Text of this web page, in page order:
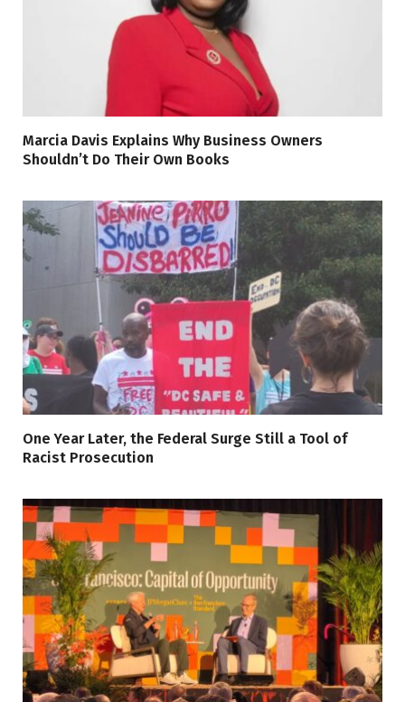
Marcia Davis Explains Why Business Owners
Shouldn’t Do Their Own Books
One Year Later, the Federal Surge Still a Tool of
Racist Prosecution